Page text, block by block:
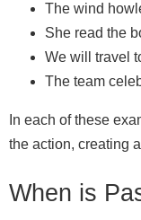
The wind
She read the
We will travel
The team
In each of these
the action, creating
When is